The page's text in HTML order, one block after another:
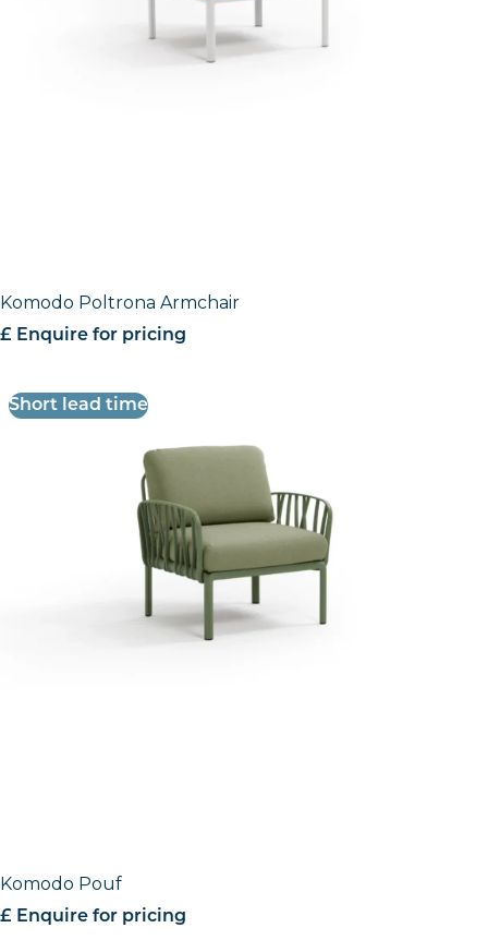
Komodo Poltrona Armchair
£ Enquire for pricing
Short lead time
Komodo Pouf
£ Enquire for pricing